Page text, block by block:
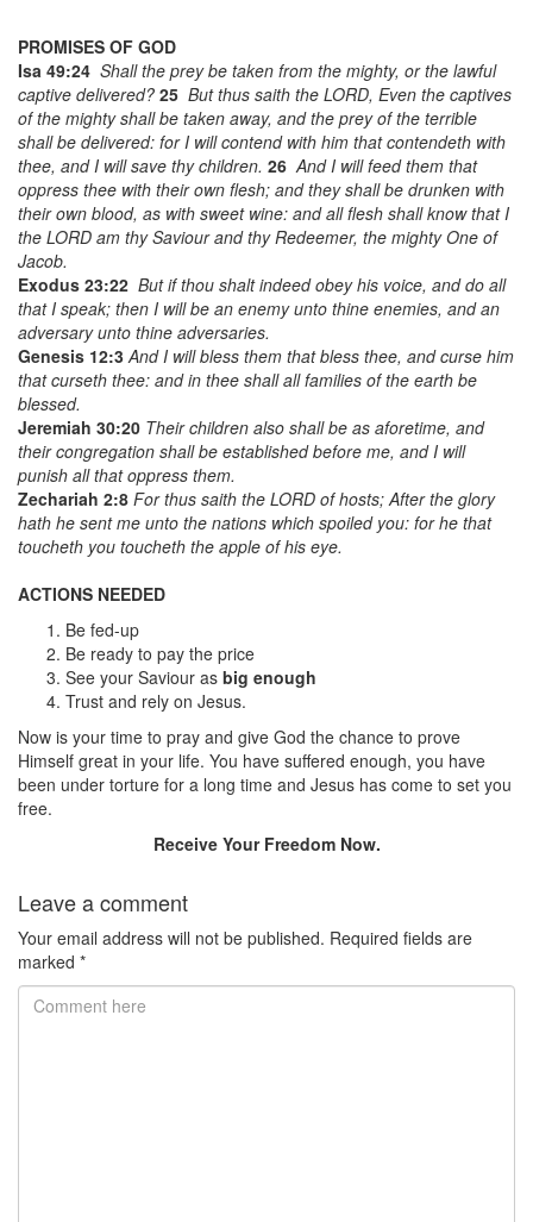
PROMISES OF GOD
Isa 49:24 Shall the prey be taken from the mighty, or the lawful
captive delivered? 25 But thus saith the LORD, Even the captives
of the mighty shall be taken away, and the prey of the terrible
shall be delivered: for I will contend with him that contendeth with
thee, and I will save thy children. 26 And I will feed them that
oppress thee with their own flesh; and they shall be drunken with
their own blood, as with sweet wine: and all flesh shall know that I
the LORD am thy Saviour and thy Redeemer, the mighty One of
Jacob.
Exodus 23:22 But if thou shalt indeed obey his voice, and do all
that I speak; then I will be an enemy unto thine enemies, and an
adversary unto thine adversaries.
Genesis 12:3And I will bless them that bless thee, and curse him
that curseth thee: and in thee shall all families of the earth be
blessed.
Jeremiah 30:20 Their children also shall be as aforetime, and
their congregation shall be established before me, and I will
punish all that oppress them.
Zechariah 2:8 For thus saith the LORD of hosts; After the glory
hath he sent me unto the nations which spoiled you: for he that
toucheth you toucheth the apple of his eye.
ACTIONS NEEDED
Be fed-up
Be ready to pay the price
See your Saviour as big enough
Trust and rely on Jesus.
Now is your time to pray and give God the chance to prove
Himself great in your life. You have suffered enough, you have
been under torture for a long time and Jesus has come to set you
free.
Receive Your Freedom Now.
Leave a comment
Your email address will not be published. Required fields are
marked *